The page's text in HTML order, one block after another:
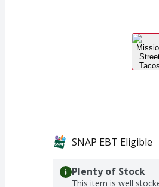
SNAP EBT Eligible
Plenty of Stock
This item is well